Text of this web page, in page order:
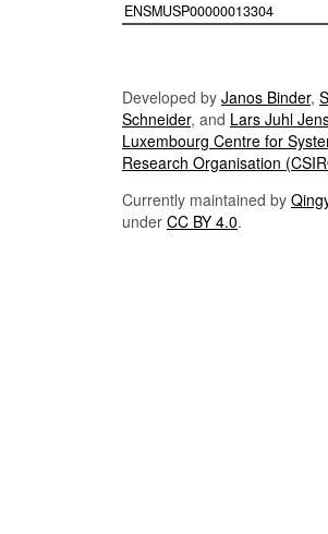
ENSMUSP00000013304
Developed by Janos Binder,
Schneider, and Lars Juhl
Luxembourg Centre for
Research Organisation
Currently maintained by
under CC BY 4.0.